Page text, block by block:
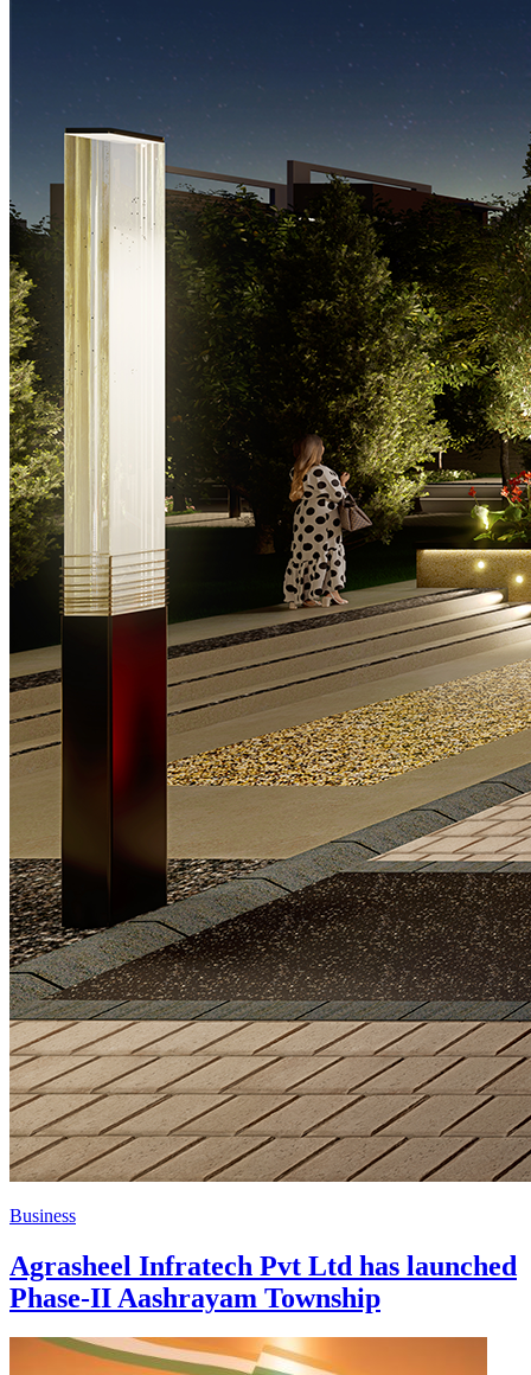
Business
Agrasheel Infratech Pvt Ltd has launched
Phase-II Aashrayam Township